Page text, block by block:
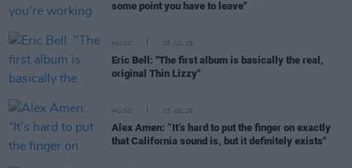
some point you have to leave"
MUSIC 25 JUL 26
Eric Bell: "The first album is basically the real,
original Thin Lizzy"
MUSIC 23 JUL 26
Alex Amen: “It’s hard to put the finger on exactly
that California sound is, but it definitely exists"